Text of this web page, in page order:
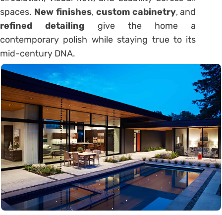
spaces. New finishes, custom cabinetry, and
refined detailing give the home a
contemporary polish while staying true to its
mid-century DNA.